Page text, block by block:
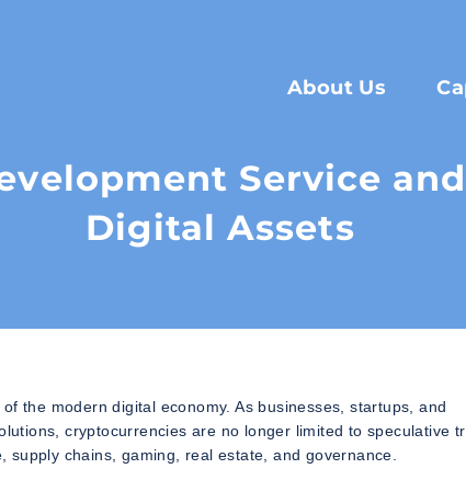
About Us
Service
Digital Assets
the modern digital economy. As businesses, startups, and
cryptocurrencies are no longer limited to speculative
chains, gaming, real estate, and governance.